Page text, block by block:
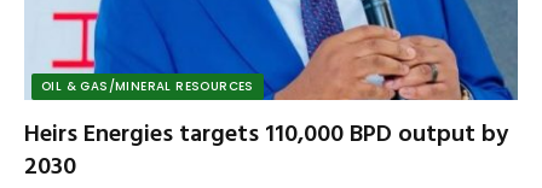
OIL & GAS/MINERAL RESOURCES
Heirs Energies targets 110,000 BPD output by
2030